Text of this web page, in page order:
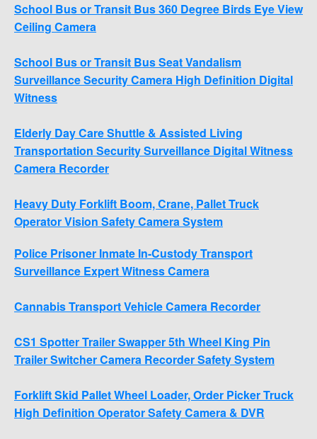
School Bus or Transit Bus 360 Degree Birds Eye View
Ceiling Camera
School Bus or Transit Bus Seat Vandalism
Surveillance Security Camera High Definition Digital
Witness
Elderly Day Care Shuttle & Assisted Living
Transportation Security Surveillance Digital Witness
Camera Recorder
Heavy Duty Forklift Boom, Crane, Pallet Truck
Operator Vision Safety Camera System
Police Prisoner Inmate In-Custody Transport
Surveillance Expert Witness Camera
Cannabis Transport Vehicle Camera Recorder
CS1 Spotter Trailer Swapper 5th Wheel King Pin
Trailer Switcher Camera Recorder Safety System
Forklift Skid Pallet Wheel Loader, Order Picker Truck
High Definition Operator Safety Camera & DVR